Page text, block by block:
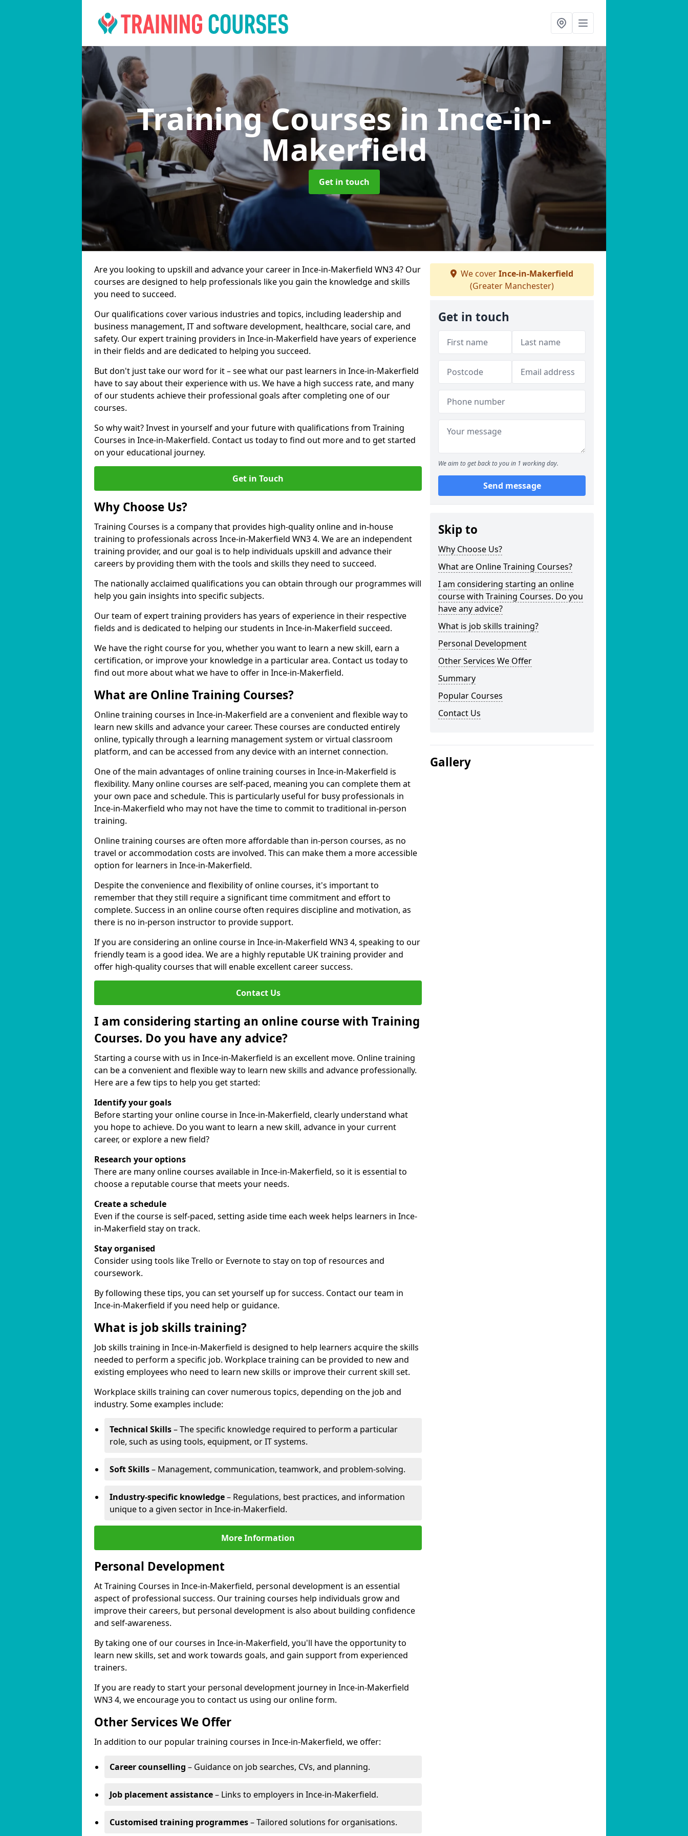
Training Coursesin Ince-in-
Makerfield
Get in touch
Are you looking to upskill and advance your career in Ince-in-Makerfield WN3 4? Our
courses are designed to help professionals like you gain the knowledge and skills
you need to succeed.
Our qualifications cover various industries and topics, including leadership and
business management, IT and software development, healthcare, social care, and
safety. Our expert training providers in Ince-in-Makerfield have years of experience
in their fields and are dedicated to helping you succeed.
But don't just take our word for it – see what our past learners in Ince-in-Makerfield
have to say about their experience with us. We have a high success rate, and many
of our students achieve their professional goals after completing one of our
courses.
So why wait? Invest in yourself and your future with qualifications from Training
Courses in Ince-in-Makerfield. Contact us today to find out more and to get started
on your educational journey.
Get in Touch
Why Choose Us?
Training Courses is a company that provides high-quality online and in-house
training to professionals across Ince-in-Makerfield WN3 4. We are an independent
training provider, and our goal is to help individuals upskill and advance their
careers by providing them with the tools and skills they need to succeed.
The nationally acclaimed qualifications you can obtain through our programmes will
help you gain insights into specific subjects.
Our team of expert training providers has years of experience in their respective
fields and is dedicated to helping our students in Ince-in-Makerfield succeed.
We have the right course for you, whether you want to learn a new skill, earn a
certification, or improve your knowledge in a particular area. Contact us today to
find out more about what we have to offer in Ince-in-Makerfield.
What are Online Training Courses?
Online training courses in Ince-in-Makerfield are a convenient and flexible way to
learn new skills and advance your career. These courses are conducted entirely
online, typically through a learning management system or virtual classroom
platform, and can be accessed from any device with an internet connection.
One of the main advantages of online training courses in Ince-in-Makerfield is
flexibility. Many online courses are self-paced, meaning you can complete them at
your own pace and schedule. This is particularly useful for busy professionals in
Ince-in-Makerfield who may not have the time to commit to traditional in-person
training.
Online training courses are often more affordable than in-person courses, as no
travel or accommodation costs are involved. This can make them a more accessible
option for learners in Ince-in-Makerfield.
Despite the convenience and flexibility of online courses, it's important to
remember that they still require a significant time commitment and effort to
complete. Success in an online course often requires discipline and motivation, as
there is no in-person instructor to provide support.
If you are considering an online course in Ince-in-Makerfield WN3 4, speaking to our
friendly team is a good idea. We are a highly reputable UK training provider and
offer high-quality courses that will enable excellent career success.
Contact Us
I am considering starting an online course with Training
Courses. Do you have any advice?
Starting a course with us in Ince-in-Makerfield is an excellent move. Online training
can be a convenient and flexible way to learn new skills and advance professionally.
Here are a few tips to help you get started:
Identify your goals
Before starting your online course in Ince-in-Makerfield, clearly understand what
you hope to achieve. Do you want to learn a new skill, advance in your current
career, or explore a new field?
Research your options
There are many online courses available in Ince-in-Makerfield, so it is essential to
choose a reputable course that meets your needs.
Create a schedule
Even if the course is self-paced, setting aside time each week helps learners in Ince-
in-Makerfield stay on track.
Stay organised
Consider using tools like Trello or Evernote to stay on top of resources and
coursework.
By following these tips, you can set yourself up for success. Contact our team in
Ince-in-Makerfield if you need help or guidance.
What is job skills training?
Job skills training in Ince-in-Makerfield is designed to help learners acquire the skills
needed to perform a specific job. Workplace training can be provided to new and
existing employees who need to learn new skills or improve their current skill set.
Workplace skills training can cover numerous topics, depending on the job and
industry. Some examples include:
Technical Skills– The specific knowledge required to perform a particular
role, such as using tools, equipment, or IT systems.
Soft Skills– Management, communication, teamwork, and problem-solving.
Industry-specific knowledge– Regulations, best practices, and information
unique to a given sector in Ince-in-Makerfield.
More Information
Personal Development
At Training Courses in Ince-in-Makerfield, personal development is an essential
aspect of professional success. Our training courses help individuals grow and
improve their careers, but personal development is also about building confidence
and self-awareness.
By taking one of our courses in Ince-in-Makerfield, you'll have the opportunity to
learn new skills, set and work towards goals, and gain support from experienced
trainers.
If you are ready to start your personal development journey in Ince-in-Makerfield
WN3 4, we encourage you to contact us using our online form.
Other Services We Offer
In addition to our popular training courses in Ince-in-Makerfield, we offer:
Career counselling – Guidance on job searches, CVs, and planning.
Job placement assistance– Links to employers in Ince-in-Makerfield.
Customised training programmes– Tailored solutions for organisations.
We coverInce-in-Makerfield
(Greater Manchester)
Get in touch
We aim to get back to you in 1 working day.
Send message
Skip to
Why Choose Us?
What are Online Training Courses?
I am considering starting an online
course with Training Courses. Do you
have any advice?
What is job skills training?
Personal Development
Other Services We Offer
Summary
Popular Courses
Contact Us
Gallery